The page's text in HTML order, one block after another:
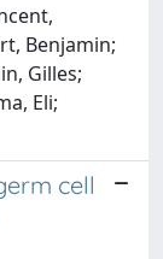
Benjamin;
Gilles;
Eli;
cell